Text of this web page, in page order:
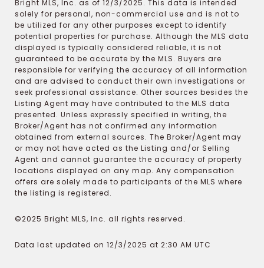
Bright MLS, Inc. as of 12/3/2025. This data is intended
solely for personal, non-commercial use and is not to
be utilized for any other purposes except to identify
potential properties for purchase. Although the MLS data
displayed is typically considered reliable, it is not
guaranteed to be accurate by the MLS. Buyers are
responsible for verifying the accuracy of all information
and are advised to conduct their own investigations or
seek professional assistance. Other sources besides the
Listing Agent may have contributed to the MLS data
presented. Unless expressly specified in writing, the
Broker/Agent has not confirmed any information
obtained from external sources. The Broker/Agent may
or may not have acted as the Listing and/or Selling
Agent and cannot guarantee the accuracy of property
locations displayed on any map. Any compensation
offers are solely made to participants of the MLS where
the listing is registered.
©2025 Bright MLS, Inc. all rights reserved.
Data last updated on 12/3/2025 at 2:30 AM UTC